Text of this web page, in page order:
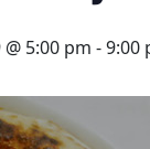
5:00 pm -9:00